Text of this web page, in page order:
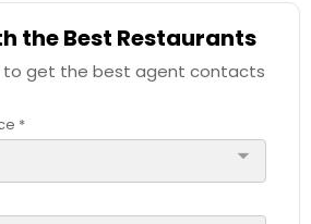
the Best Restaurants
to get the best agent contacts
*
arrow_drop_down